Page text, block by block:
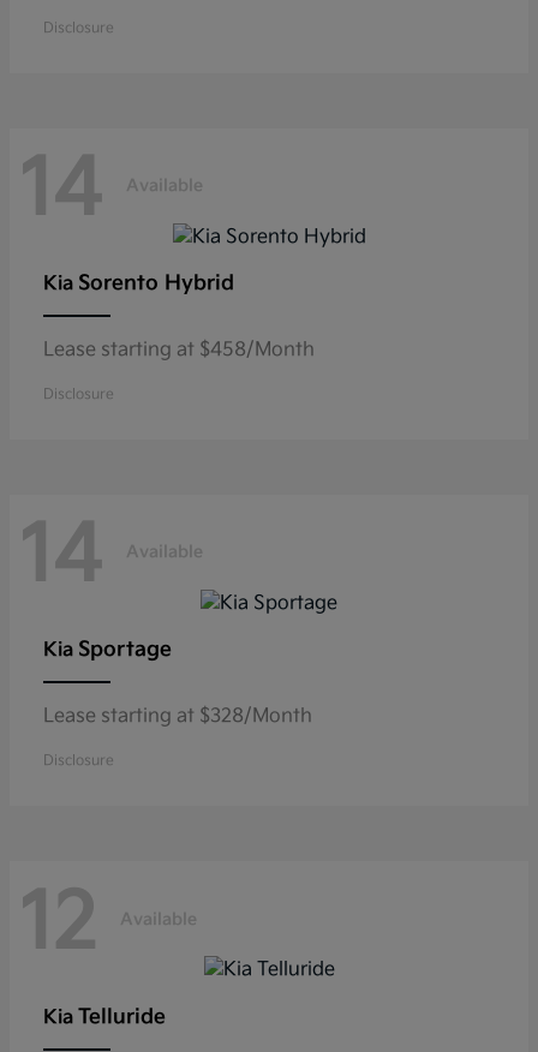
Disclosure
14 Available
Kia Sorento Hybrid
Lease starting at $458/Month
Disclosure
14 Available
Kia Sportage
Lease starting at $328/Month
Disclosure
12 Available
Kia Telluride